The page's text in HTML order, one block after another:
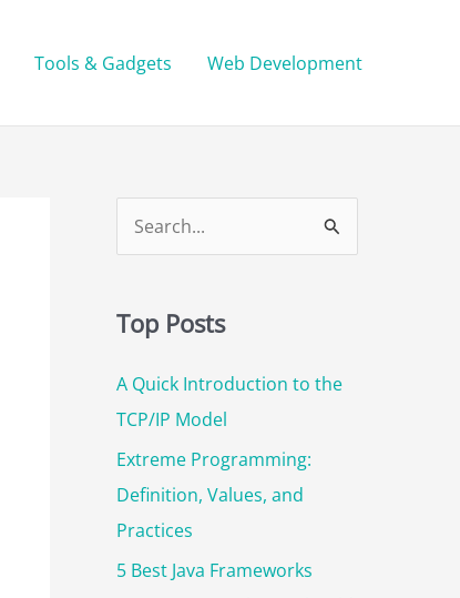
Tools & Gadgets Web Development
e
r
h
f
o
r
:
Top Posts
A Quick Introduction to the
TCP/IP Model
Extreme Programming:
Definition, Values, and
Practices
5 Best Java Frameworks